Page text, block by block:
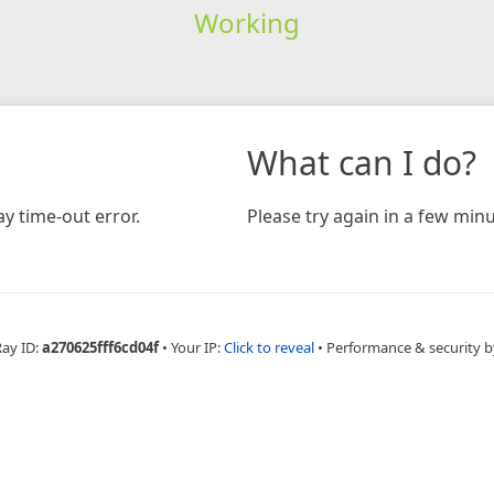
Working
time-out error.
What can I do?
Please try again in a few
ID:a270625fff6cd04f • Your IP:Click to reveal • Performance & security